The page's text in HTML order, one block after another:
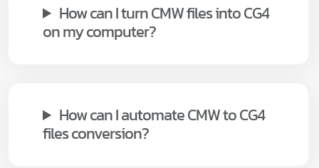
How can I turn CMW files into CG4
on my computer?
How can I automate CMW to CG4
files conversion?